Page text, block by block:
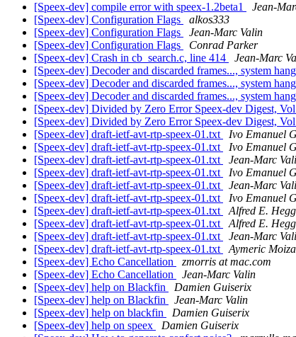
[Speex-dev] compile error with speex-1.2beta1
Jean-
[Speex-dev] Configuration Flags
alkos333
[Speex-dev] Configuration Flags
Jean-Marc Valin
[Speex-dev] Configuration Flags
Conrad Parker
[Speex-dev] Crash in cb_search.c, line 414
Jean-Marc
[Speex-dev] Decoder and discarded frames..., system
[Speex-dev] Decoder and discarded frames..., system
[Speex-dev] Decoder and discarded frames..., system
[Speex-dev] Divided by Zero Error Speex-dev Digest,
[Speex-dev] Divided by Zero Error Speex-dev Digest,
[Speex-dev] draft-ietf-avt-rtp-speex-01.txt
Ivo Emanuel
[Speex-dev] draft-ietf-avt-rtp-speex-01.txt
Ivo Emanuel
[Speex-dev] draft-ietf-avt-rtp-speex-01.txt
Jean-Marc
[Speex-dev] draft-ietf-avt-rtp-speex-01.txt
Ivo Emanuel
[Speex-dev] draft-ietf-avt-rtp-speex-01.txt
Jean-Marc
[Speex-dev] draft-ietf-avt-rtp-speex-01.txt
Ivo Emanuel
[Speex-dev] draft-ietf-avt-rtp-speex-01.txt
Alfred E.
[Speex-dev] draft-ietf-avt-rtp-speex-01.txt
Alfred E.
[Speex-dev] draft-ietf-avt-rtp-speex-01.txt
Jean-Marc
[Speex-dev] draft-ietf-avt-rtp-speex-01.txt
Aymeric
[Speex-dev] Echo Cancellation
zmorris at mac.com
[Speex-dev] Echo Cancellation
Jean-Marc Valin
[Speex-dev] help on Blackfin
Damien Guiserix
[Speex-dev] help on Blackfin
Jean-Marc Valin
[Speex-dev] help on blackfin
Damien Guiserix
[Speex-dev] help on speex
Damien Guiserix